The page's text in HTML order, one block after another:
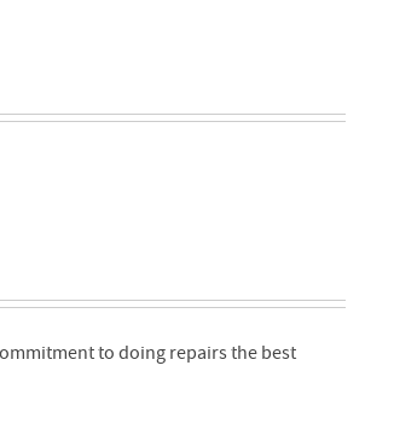
to doing repairs the best